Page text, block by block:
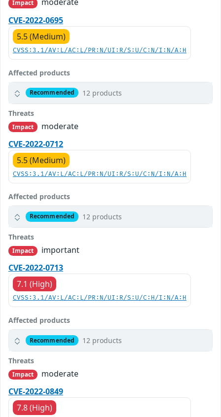
Impact
moderate
CVE-2022-0695
5.5 (Medium)
CVSS:3.1/AV:L/AC:L/PR:N/UI:R/S:U/C:N/I:N/A:H
Affected products
Recommended 12 products
Threats
Impact
moderate
CVE-2022-0712
5.5 (Medium)
CVSS:3.1/AV:L/AC:L/PR:N/UI:R/S:U/C:N/I:N/A:H
Affected products
Recommended 12 products
Threats
Impact
important
CVE-2022-0713
7.1 (High)
CVSS:3.1/AV:L/AC:L/PR:N/UI:R/S:U/C:H/I:N/A:H
Affected products
Recommended 12 products
Threats
Impact
moderate
CVE-2022-0849
7.8 (High)